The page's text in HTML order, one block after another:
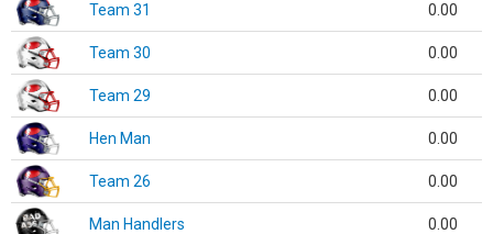
Team 31 0.00
Team 30 0.00
Team 29 0.00
Hen Man 0.00
Team 26 0.00
Man Handlers 0.00